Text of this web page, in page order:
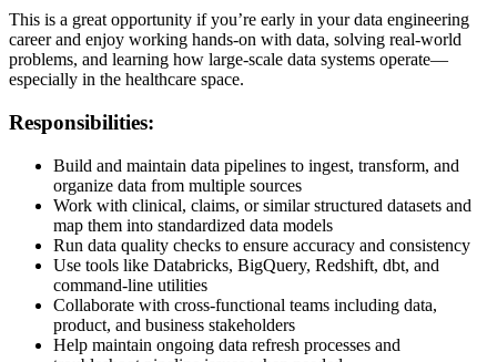
This is a great opportunity if you’re early in your data engineering
career and enjoy working hands-on with data, solving real-world
problems, and learning how large-scale data systems operate—
especially in the healthcare space.
Responsibilities:
Build and maintain data pipelines to ingest, transform, and
organize data from multiple sources
Work with clinical, claims, or similar structured datasets and
map them into standardized data models
Run data quality checks to ensure accuracy and consistency
Use tools like Databricks, BigQuery, Redshift, dbt, and
command-line utilities
Collaborate with cross-functional teams including data,
product, and business stakeholders
Help maintain ongoing data refresh processes and